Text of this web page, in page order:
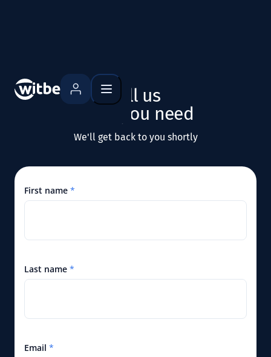
what you need
We'll get back to you shortly
First name *
Last name *
Email *